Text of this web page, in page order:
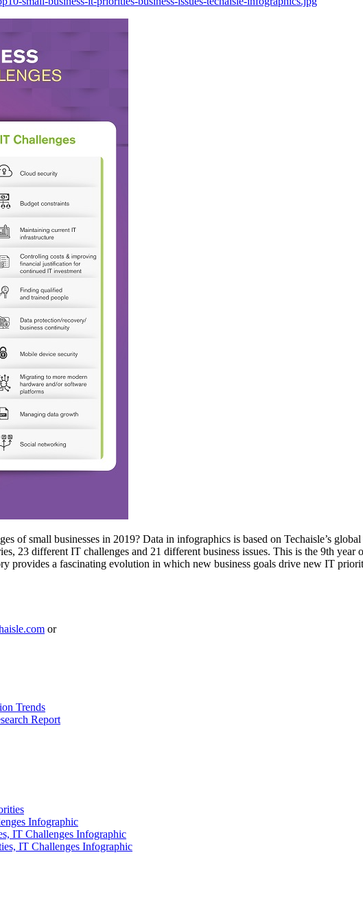
of small businesses in 2019? Data in infographics is based on Techaisle’s
23 different IT challenges and 21 different business issues. This is the 9th year
provides a fascinating evolution in which new business goals drive new IT
or
Trends
Report
Infographic
IT Challenges Infographic
IT Challenges Infographic